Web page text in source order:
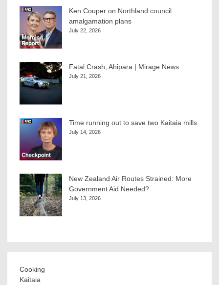
Ken Couper on Northland council
amalgamation plans
July 22, 2026
Fatal Crash, Ahipara | Mirage News
July 21, 2026
Time running out to save two Kaitaia mills
July 14, 2026
New Zealand Air Routes Strained: More
Government Aid Needed?
July 13, 2026
Cooking
Kaitaia